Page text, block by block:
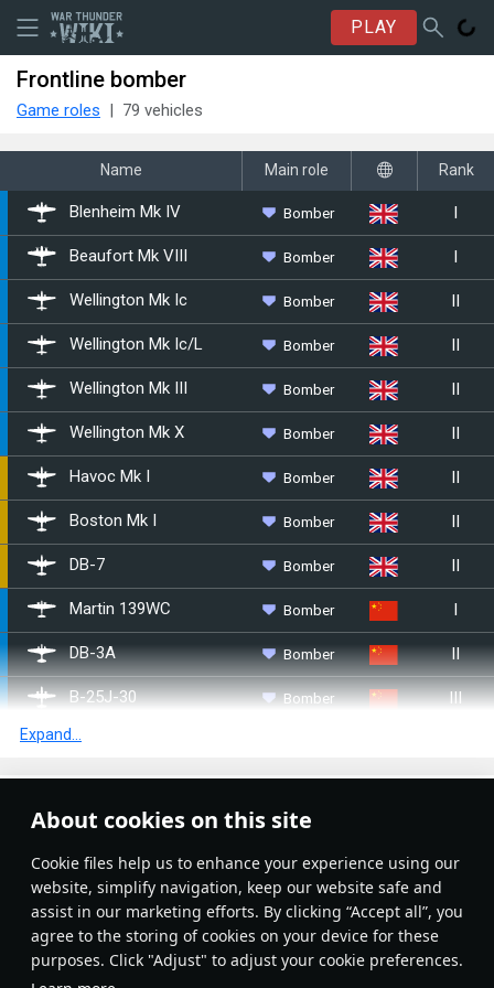
About cookies on this site
Сookie files help us to enhance your experience using our
website, simplify navigation, keep our website safe and
assist in our marketing efforts. By clicking “Accept all”, you
agree to the storing of cookies on your device for these
purposes. Click "Adjust" to adjust your cookie preferences.
PLAY
Frontline bomber
Game roles 79 vehicles
Name Main role Rank
Blenheim Mk IV Bomber I
Beaufort Mk VIII Bomber I
Wellington Mk Ic Bomber II
Wellington Mk Ic/L Bomber II
Wellington Mk III Bomber II
Wellington Mk X Bomber II
▄Havoc Mk I Bomber II
▄Boston Mk I Bomber II
▄DB-7 Bomber II
Martin 139WC Bomber I
␗DB-3A Bomber II
␗B-25J-30 Bomber III
␗Tu-2S-44
Martin 167-A3 Bomber
M.B.174A-3 Bomber I
LeO 451 early Bomber II
LeO 451 late Bomber II
Expand...
No articles on this topic yet